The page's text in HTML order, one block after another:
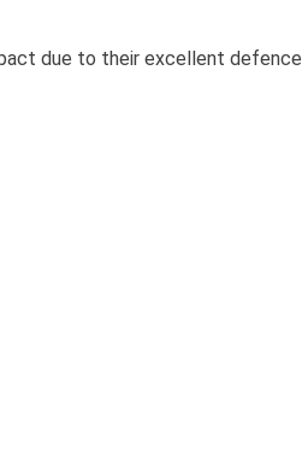
due to their excellent defence